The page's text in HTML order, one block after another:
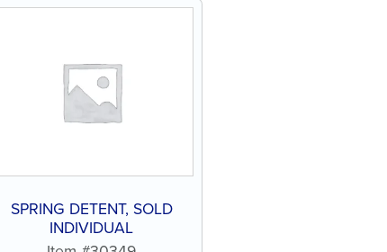
SPRING DETENT, SOLD
INDIVIDUAL